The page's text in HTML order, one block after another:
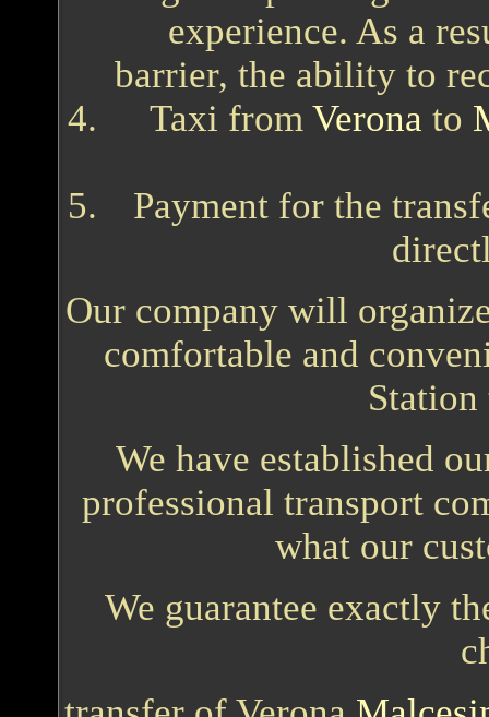
experience. As a
barrier, the ability to
Taxi from Verona to
Payment for the
Our company will
comfortable and
We have established
professional transport
what our
We guarantee exactly